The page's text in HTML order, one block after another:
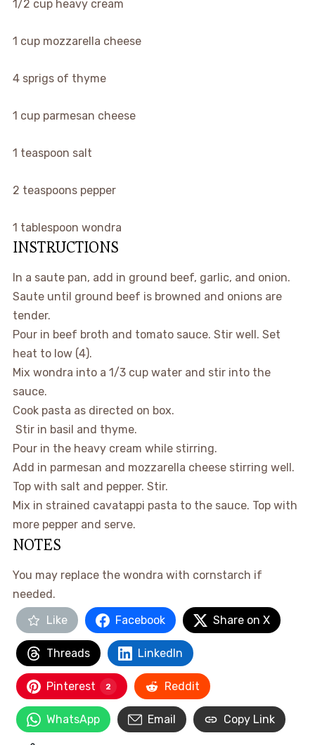
1/2 cup heavy cream
1 cup mozzarella cheese
4 sprigs of thyme
1 cup parmesan cheese
1 teaspoon salt
2 teaspoons pepper
1 tablespoon wondra
INSTRUCTIONS
In a saute pan, add in ground beef, garlic, and onion.
Saute until ground beef is browned and onions are
tender.
Pour in beef broth and tomato sauce. Stir well. Set
heat to low (4).
Mix wondra into a 1/3 cup water and stir into the
sauce.
Cook pasta as directed on box.
Stir in basil and thyme.
Pour in the heavy cream while stirring.
Add in parmesan and mozzarella cheese stirring well.
Top with salt and pepper. Stir.
Mix in strained cavatappi pasta to the sauce. Top with
more pepper and serve.
NOTES
You may replace the wondra with cornstarch if
needed.
Like
Facebook Share on X
Threads LinkedIn
Pinterest 2 Reddit
WhatsApp Email Copy Link